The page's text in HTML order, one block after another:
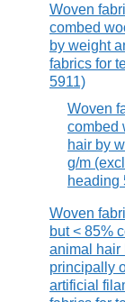
Woven
combed
by weight
fabrics for
5911)
Woven
combed
hair by
g/m
heading
Woven
but < 85%
animal hair
principally
artificial